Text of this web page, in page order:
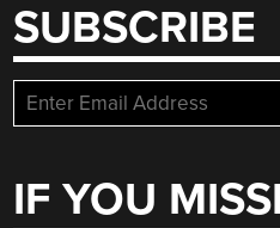
SUBSCRIBE
IF YOU